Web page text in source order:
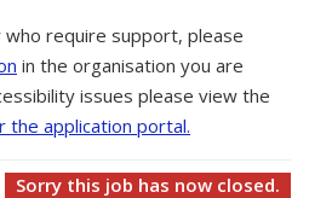
require support, please
in the organisation you are
issues please view the
application portal.
Sorry this job has now closed.